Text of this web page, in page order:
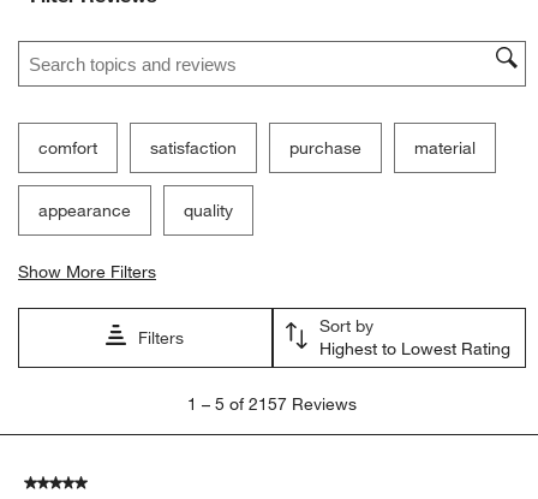
Search topics and reviews search region
comfort satisfaction purchase material
appearance quality
Show More Filters
Filters
Sort by
Highest to Lowest Rating
5
2157
1 – 5 of 2157 Reviews
5 out of 5 stars.